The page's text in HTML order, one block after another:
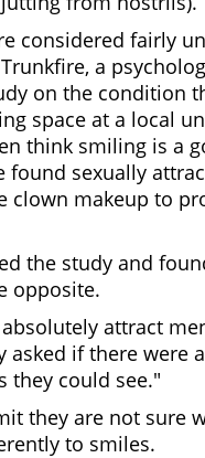
considered fairly
a
on the condition
space at a local
think smiling is a
found sexually
clown makeup to
the study and
opposite.
attract
asked if there were
they could see."
they are not sure
to smiles.